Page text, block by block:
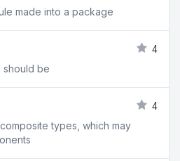
made into a package
4
should be
4
types, which may